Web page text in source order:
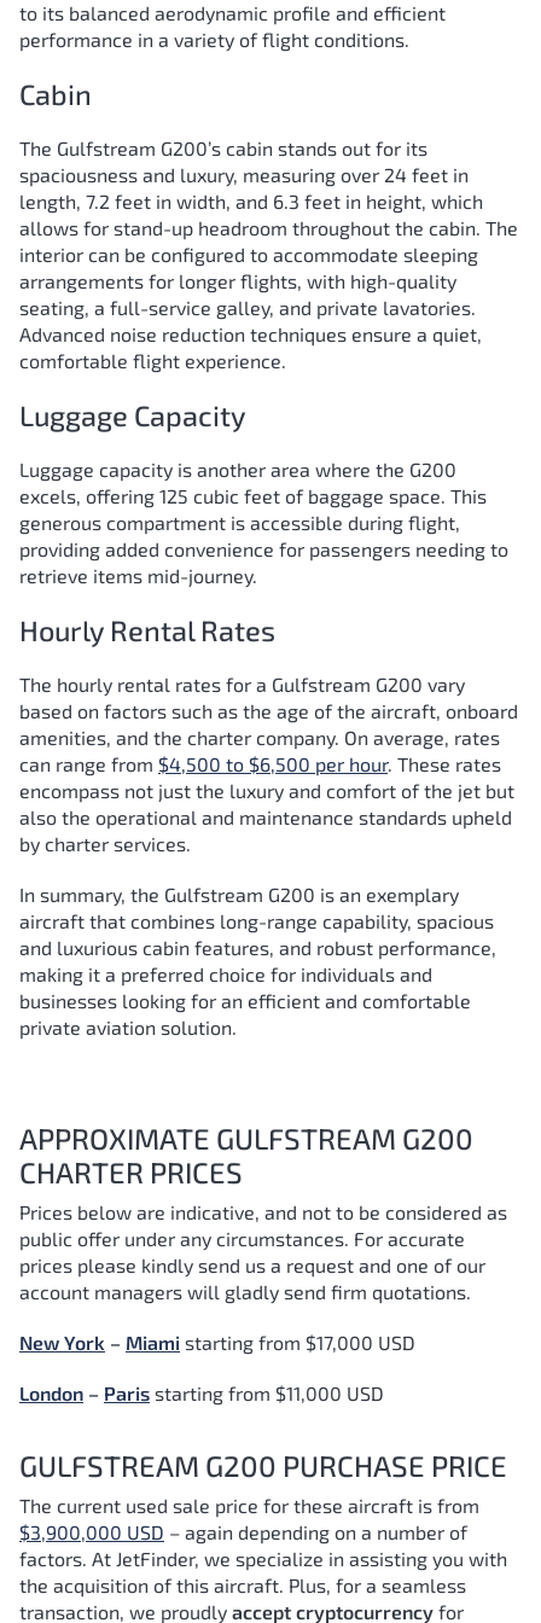
to its balanced aerodynamic profile and efficient
performance in a variety of flight conditions.
Cabin
The Gulfstream G200’s cabin stands out for its
spaciousness and luxury, measuring over 24 feet in
length, 7.2 feet in width, and 6.3 feet in height, which
allows for stand-up headroom throughout the cabin. The
interior can be configured to accommodate sleeping
arrangements for longer flights, with high-quality
seating, a full-service galley, and private lavatories.
Advanced noise reduction techniques ensure a quiet,
comfortable flight experience.
Luggage Capacity
Luggage capacity is another area where the G200
excels, offering 125 cubic feet of baggage space. This
generous compartment is accessible during flight,
providing added convenience for passengers needing to
retrieve items mid-journey.
Hourly Rental Rates
The hourly rental rates for a Gulfstream G200 vary
based on factors such as the age of the aircraft, onboard
amenities, and the charter company. On average, rates
can range from $4,500 to $6,500 per hour. These rates
encompass not just the luxury and comfort of the jet but
also the operational and maintenance standards upheld
by charter services.
In summary, the Gulfstream G200 is an exemplary
aircraft that combines long-range capability, spacious
and luxurious cabin features, and robust performance,
making it a preferred choice for individuals and
businesses looking for an efficient and comfortable
private aviation solution.
APPROXIMATE GULFSTREAM G200
CHARTER PRICES
Prices below are indicative, and not to be considered as
public offer under any circumstances. For accurate
prices please kindly send us a request and one of our
account managers will gladly send firm quotations.
New York – Miami starting from $17,000 USD
London – Paris starting from $11,000 USD
GULFSTREAM G200 PURCHASE PRICE
The current used sale price for these aircraft is from
$3,900,000 USD – again depending on a number of
factors. At JetFinder, we specialize in assisting you with
the acquisition of this aircraft. Plus, for a seamless
transaction, we proudly accept cryptocurrency for